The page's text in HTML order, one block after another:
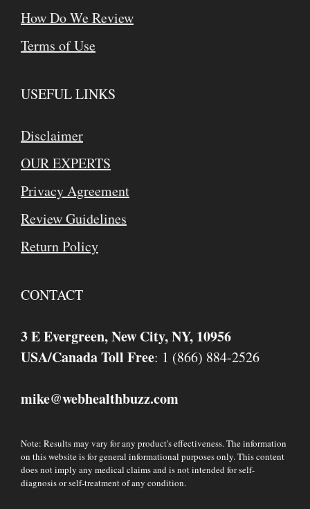
How Do We Review
Terms of Use
USEFUL LINKS
Disclaimer
OUR EXPERTS
Privacy Agreement
Review Guidelines
Return Policy
CONTACT
3 E Evergreen, New City, NY, 10956
USA/Canada Toll Free: 1 (866) 884-2526
mike@webhealthbuzz.com
Note: Results may vary for any product's effectiveness. The information
on this website is for general informational purposes only. This content
does not imply any medical claims and is not intended for self-
diagnosis or self-treatment of any condition.